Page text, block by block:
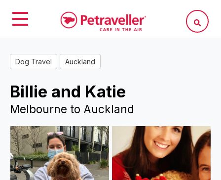
Dog Travel Auckland
Billie and Katie
Melbourne to Auckland